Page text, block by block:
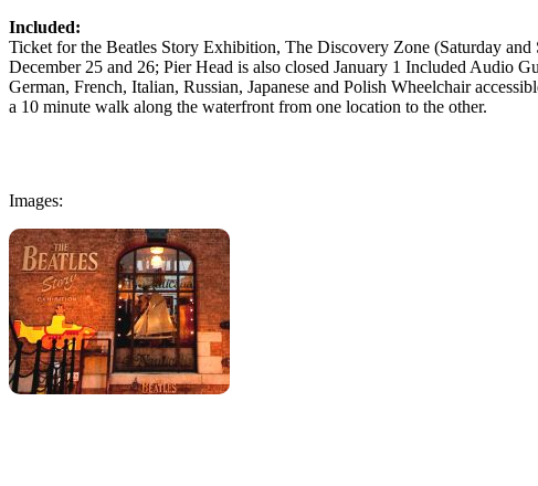
Included:
Ticket for the Beatles Story Exhibition, The Discovery Zone (Saturday and
December 25 and 26; Pier Head is also closed January 1 Included Audio
German, French, Italian, Russian, Japanese and Polish Wheelchair
a 10 minute walk along the waterfront from one location to the other.
Images: